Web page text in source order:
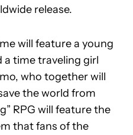
release.
will feature a young
a time traveling girl
who together will
the world from
RPG will feature the
that fans of the